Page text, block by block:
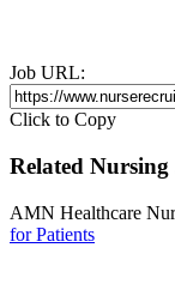
Job URL:
Click to Copy
Related Nursing
AMN Healthcare
for Patients